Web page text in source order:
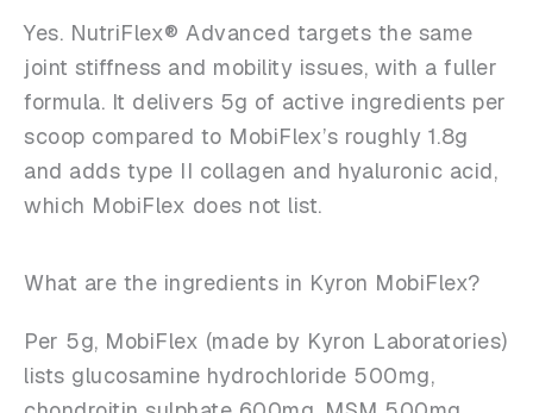
Yes. NutriFlex® Advanced targets the same
joint stiffness and mobility issues, with a fuller
formula. It delivers 5g of active ingredients per
scoop compared to MobiFlex’s roughly 1.8g
and adds type II collagen and hyaluronic acid,
which MobiFlex does not list.
What are the ingredients in Kyron MobiFlex?
Per 5g, MobiFlex (made by Kyron Laboratories)
lists glucosamine hydrochloride 500mg,